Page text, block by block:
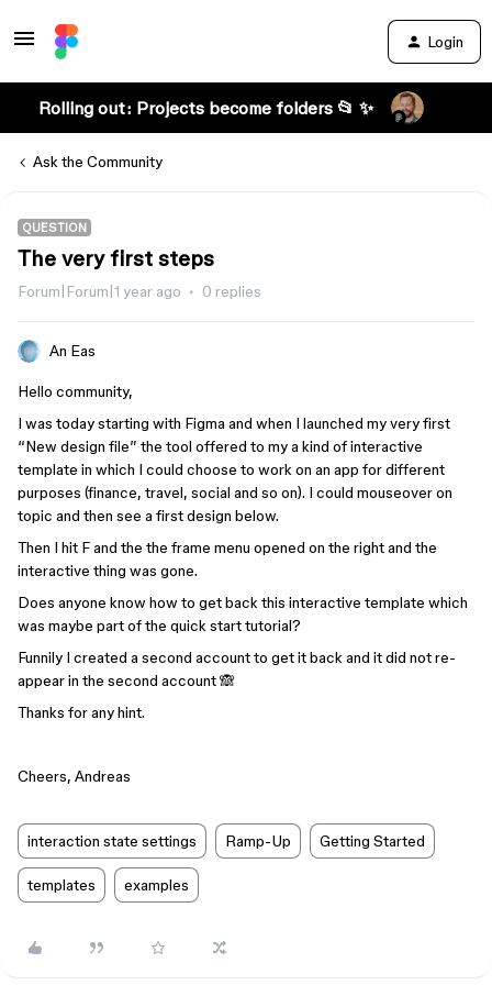
Login
Rolling out: Projects become folders 📂 ✨
Ask the Community
QUESTION
The very first steps
Forum|Forum|1 year ago 0 replies
An Eas
Hello community,
I was today starting with Figma and when I launched my very first
“New design file” the tool offered to my a kind of interactive
template in which I could choose to work on an app for different
purposes (finance, travel, social and so on). I could mouseover on
topic and then see a first design below.
Then I hit F and the the frame menu opened on the right and the
interactive thing was gone.
Does anyone know how to get back this interactive template which
was maybe part of the quick start tutorial?
Funnily I created a second account to get it back and it did not re-
appear in the second account 🙈
Thanks for any hint.
Cheers, Andreas
interaction state settings Ramp-Up Getting Started
templates examples